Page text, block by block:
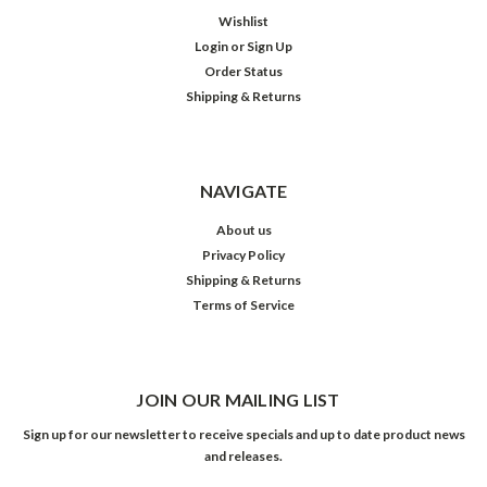
Wishlist
Login or Sign Up
Order Status
Shipping & Returns
NAVIGATE
About us
Privacy Policy
Shipping & Returns
Terms of Service
JOIN OUR MAILING LIST
Sign up for our newsletter to receive specials and up to date product news
and releases.